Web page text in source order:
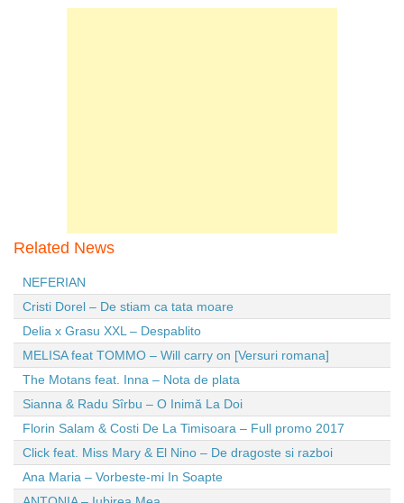
Related News
NEFERIAN
Cristi Dorel – De stiam ca tata moare
Delia x Grasu XXL – Despablito
MELISA feat TOMMO – Will carry on [Versuri romana]
The Motans feat. Inna – Nota de plata
Sianna & Radu Sîrbu – O Inimă La Doi
Florin Salam & Costi De La Timisoara – Full promo 2017
Click feat. Miss Mary & El Nino – De dragoste si razboi
Ana Maria – Vorbeste-mi In Soapte